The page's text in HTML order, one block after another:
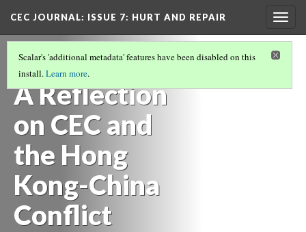
CEC JOURNAL: ISSUE 7: HURT AND REPAIR
CEC JOURNAL ISSUE 7: HURT AND REPAIR
(8/11)
A Reflection
on CEC and
the Hong
Kong-China
Conflict
Scalar's 'additional metadata' features have been disabled on this
install.Learn more.